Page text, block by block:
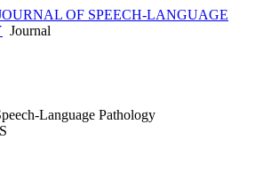
OF SPEECH-LANGUAGE
Journal
Language Pathology